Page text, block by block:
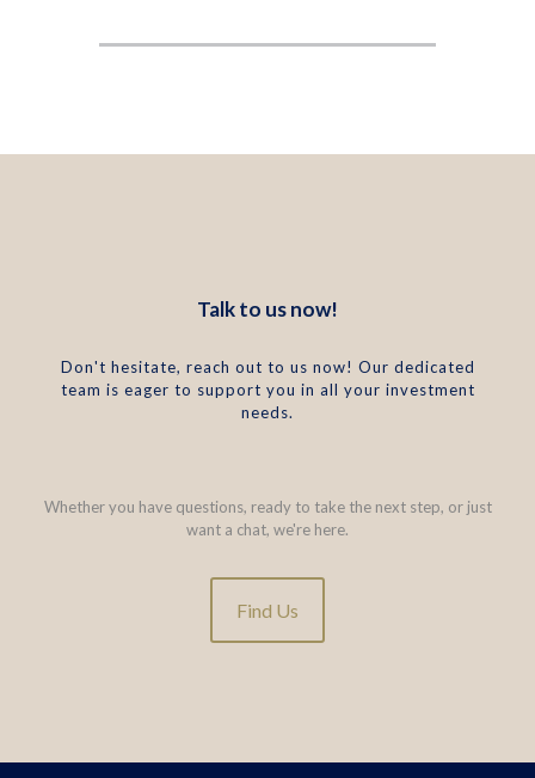
Talk to us now!
Don't hesitate, reach out to us now! Our dedicated
team is eager to support you in all your investment
needs.
Whether you have questions, ready to take the next step, or just
want a chat, we're here.
Find Us